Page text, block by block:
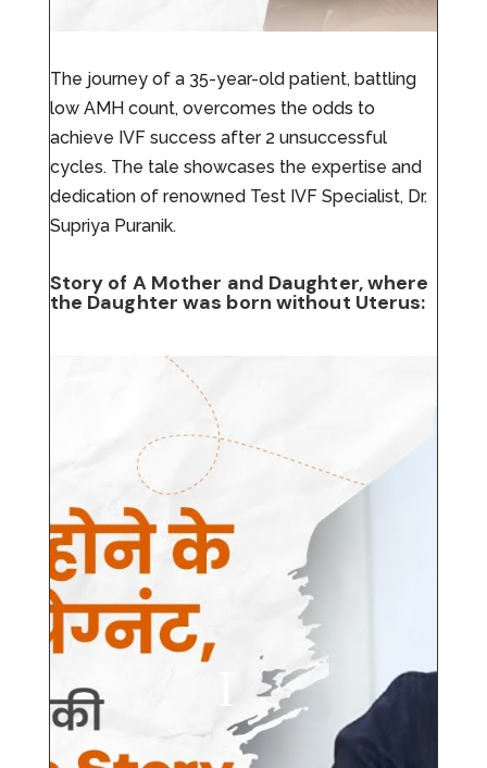
The journey of a 35-year-old patient, battling
low AMH count, overcomes the odds to
achieve IVF success after 2 unsuccessful
cycles. The tale showcases the expertise and
dedication of renowned Test IVF Specialist, Dr.
Supriya Puranik.
Story of A Mother and Daughter, where
the Daughter was born without Uterus: